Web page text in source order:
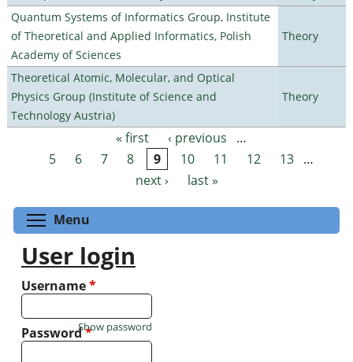
Quantum Systems of Informatics Group, Institute
of Theoretical and Applied Informatics, Polish
Academy of Sciences
Theory
Theoretical Atomic, Molecular, and Optical
Physics Group (Institute of Science and
Technology Austria)
Theory
Pages « first ‹ previous
…
5
6 7 8 9 10 11 12 13 …
next ›
last »
Menu
User login
Username*
Password*
Show password